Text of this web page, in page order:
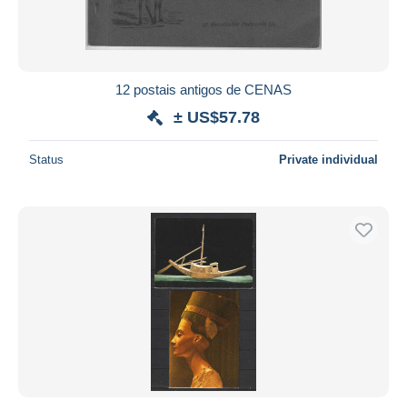
12 postais antigos de CENAS
± US$57.78
Status Private individual